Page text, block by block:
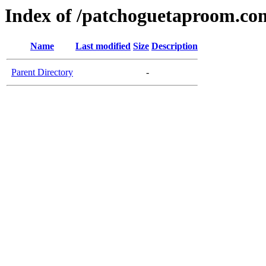
Index of /
Name Last modified Size Description
Parent Directory -